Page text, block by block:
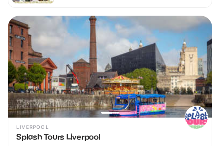
LIVERPOOL
Splash Tours Liverpool